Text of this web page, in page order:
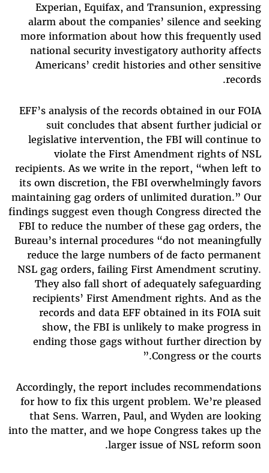
Experian, Equifax, and Transunion, expressing
alarm about the companies’ silence and seeking
more information about how this frequently used
national security investigatory authority affects
Americans’ credit histories and other sensitive
records.
EFF’s analysis of the records obtained in our FOIA
suit concludes that absent further judicial or
legislative intervention, the FBI will continue to
violate the First Amendment rights of NSL
recipients. As we write in the report, “when left to
its own discretion, the FBI overwhelmingly favors
maintaining gag orders of unlimited duration.” Our
findings suggest even though Congress directed the
FBI to reduce the number of these gag orders, the
Bureau’s internal procedures “do not meaningfully
reduce the large numbers of de facto permanent
NSL gag orders, failing First Amendment scrutiny.
They also fall short of adequately safeguarding
recipients’ First Amendment rights. And as the
records and data EFF obtained in its FOIA suit
show, the FBI is unlikely to make progress in
ending those gags without further direction by
Congress or the courts.”
Accordingly, the report includes recommendations
for how to fix this urgent problem. We’re pleased
that Sens. Warren, Paul, and Wyden are looking
into the matter, and we hope Congress takes up the
larger issue of NSL reform soon.